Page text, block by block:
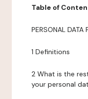
Table of
PERSONAL DATA
1 Definitions
2 What is the
your personal